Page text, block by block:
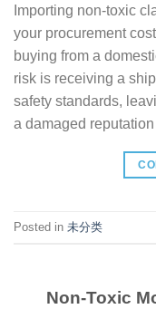
Importing non-toxic
your procurement
buying from a
risk is receiving a
safety standards,
a damaged
Posted in 未分类
Non-Toxic